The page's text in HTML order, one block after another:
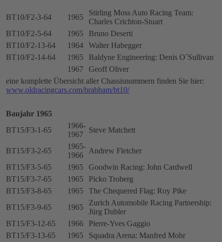
BT10/F2-3-64 1965
Stirling Moss Auto Racing Team:
Charles Crichton-Stuart
BT10/F2-5-64
1965
Bruno Deserti
BT10/F2-13-64
1964
Walter Habegger
BT10/F2-14-64
1965
Baldyne Engineering: Denis O´Sullivan
1967
Geoff Oliver
eine komplette Übersicht aller Chassisnummern finden Sie hier:
www.oldracingcars.com/brabham/bt10/
Baujahr 1965
BT15/F3-1-65
1966-
1967
Steve Matchett
BT15/F3-2-65
1965-
1966
Andrew Fletcher
BT15/F3-5-65
1965
Goodwin Racing: John Cardwell
BT15/F3-7-65
1965
Picko Troberg
BT15/F3-8-65
1965
The Chequered Flag: Roy Pike
BT15/F3-9-65
1965
Zurich Automobile Racing Partnership:
Jürg Dubler
BT15/F3-12-65
1966
Pierre-Yves Gaggio
BT15/F3-13-65
1965
Squadra Arena: Manfred Mohr